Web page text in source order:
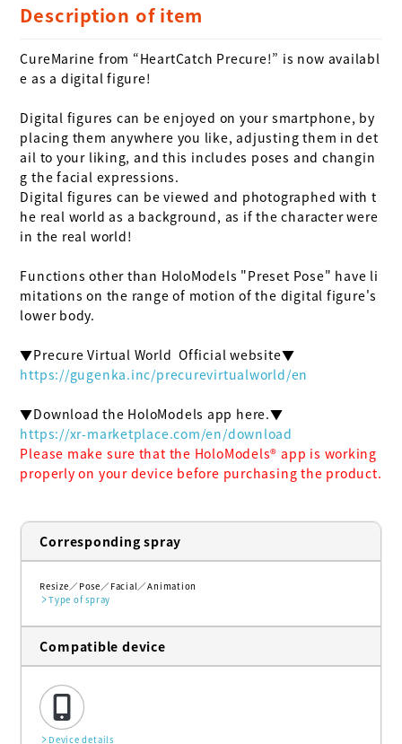
Description of item
CureMarine from “HeartCatch Precure!” is now availabl
e as a digital figure!
Digital figures can be enjoyed on your smartphone, by
placing them anywhere you like, adjusting them in det
ail to your liking, and this includes poses and changin
g the facial expressions.
Digital figures can be viewed and photographed with t
he real world as a background, as if the character were
in the real world!
Functions other than HoloModels "Preset Pose" have li
mitations on the range of motion of the digital figure's
lower body.
https://gugenka.inc/precurevirtualworld/en
https://xr-marketplace.com/en/download
Please make sure that the HoloModels®︎ app is working
properly on your device before purchasing the product.
Corresponding spray
Resize Pose Facial
Animation
Type of spray
Compatible device
Device details